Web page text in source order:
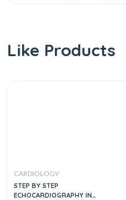
Like Products
CARDIOLOGY
STEP BY STEP
ECHOCARDIOGRAPHY IN